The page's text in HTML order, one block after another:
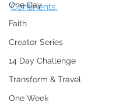
One Day
Faith
Creator Series
14 Day Challenge
Transform & Travel
One Week
Continents.